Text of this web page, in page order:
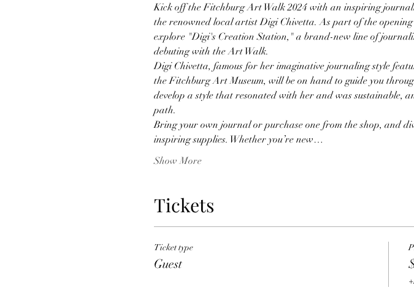
Kick off the Fitchburg Art Walk 2024 with an inspiring
the renowned local artist Digi Chivetta. As part of the
explore "Digi's Creation Station," a brand-new line of
debuting with the Art Walk.
Digi Chivetta, famous for her imaginative journaling style
the Fitchburg Art Museum, will be on hand to guide you
develop a style that resonated with her and was sustainable,
path.
Bring your own journal or purchase one from the shop, and
inspiring supplies. Whether you’re new…
Show More
Tickets
Ticket type
Guest